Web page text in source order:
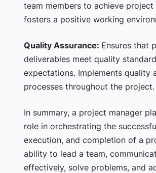
team members to achieve project
fosters a positive working
Quality Assurance: Ensures that
deliverables meet quality
expectations. Implements quality
processes throughout the project.
In summary, a project manager
role in orchestrating the
execution, and completion of a
ability to lead a team,
effectively, solve problems, and